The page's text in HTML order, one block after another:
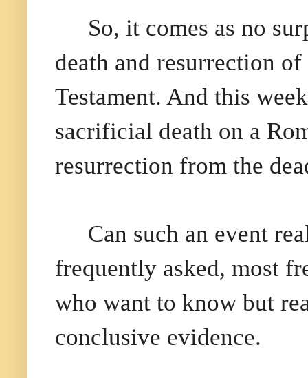
So, it comes as no
death and resurrection
Testament. And this
sacrificial death on a
resurrection from the
Can such an event
frequently asked, most
who want to know but
conclusive evidence.